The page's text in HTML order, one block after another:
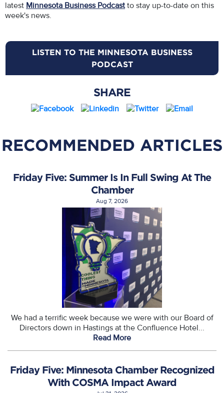
latest Minnesota Business Podcast to stay up-to-date on this
week's news.
LISTEN TO THE MINNESOTA BUSINESS
PODCAST
SHARE
RECOMMENDED ARTICLES
Friday Five: Summer Is In Full Swing At The
Chamber
Aug 7, 2026
We had a terrific week because we were with our Board of
Directors down in Hastings at the Confluence Hotel...
Read More
Friday Five: Minnesota Chamber Recognized
With COSMA Impact Award